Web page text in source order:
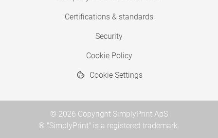
Certifications & standards
Security
Cookie Policy
Cookie Settings
© 2026 Copyright SimplyPrint ApS
® "SimplyPrint" is a registered trademark.